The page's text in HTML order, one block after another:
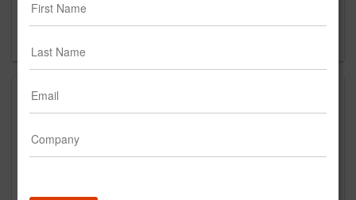
New to Agency Compile? Sign up now.